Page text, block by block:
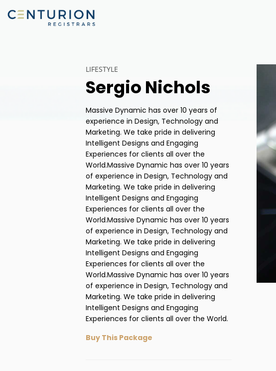
LIFESTYLE
Sergio Nichols
Massive Dynamic has over 10 years of
experience in Design, Technology and
Marketing. We take pride in delivering
Intelligent Designs and Engaging
Experiences for clients all over the
World.Massive Dynamic has over 10 years
of experience in Design, Technology and
Marketing. We take pride in delivering
Intelligent Designs and Engaging
Experiences for clients all over the
World.Massive Dynamic has over 10 years
of experience in Design, Technology and
Marketing. We take pride in delivering
Intelligent Designs and Engaging
Experiences for clients all over the
World.Massive Dynamic has over 10 years
of experience in Design, Technology and
Marketing. We take pride in delivering
Intelligent Designs and Engaging
Experiences for clients all over the World.
Buy This Package